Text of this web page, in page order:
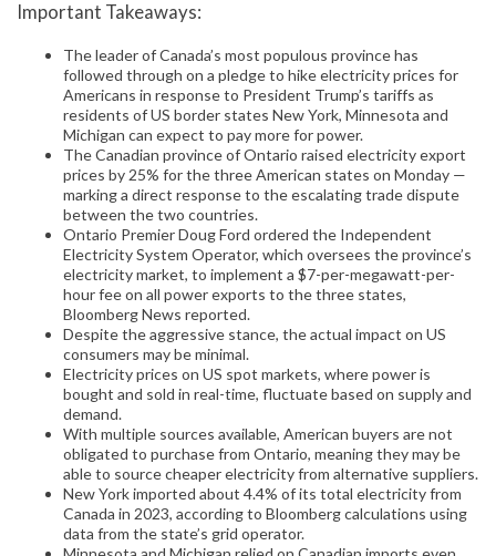
Important Takeaways:
The leader of Canada’s most populous province has
followed through on a pledge to hike electricity prices for
Americans in response to President Trump’s tariffs as
residents of US border states New York, Minnesota and
Michigan can expect to pay more for power.
The Canadian province of Ontario raised electricity export
prices by 25% for the three American states on Monday —
marking a direct response to the escalating trade dispute
between the two countries.
Ontario Premier Doug Ford ordered the Independent
Electricity System Operator, which oversees the province’s
electricity market, to implement a $7-per-megawatt-per-
hour fee on all power exports to the three states,
Bloomberg News reported.
Despite the aggressive stance, the actual impact on US
consumers may be minimal.
Electricity prices on US spot markets, where power is
bought and sold in real-time, fluctuate based on supply and
demand.
With multiple sources available, American buyers are not
obligated to purchase from Ontario, meaning they may be
able to source cheaper electricity from alternative suppliers.
New York imported about 4.4% of its total electricity from
Canada in 2023, according to Bloomberg calculations using
data from the state’s grid operator.